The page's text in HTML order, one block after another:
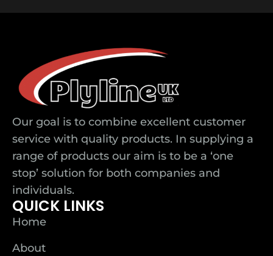
Our goal is to combine excellent customer
service with quality products. In supplying a
range of products our aim is to be a ‘one
stop’ solution for both companies and
individuals.
QUICK LINKS
Home
About